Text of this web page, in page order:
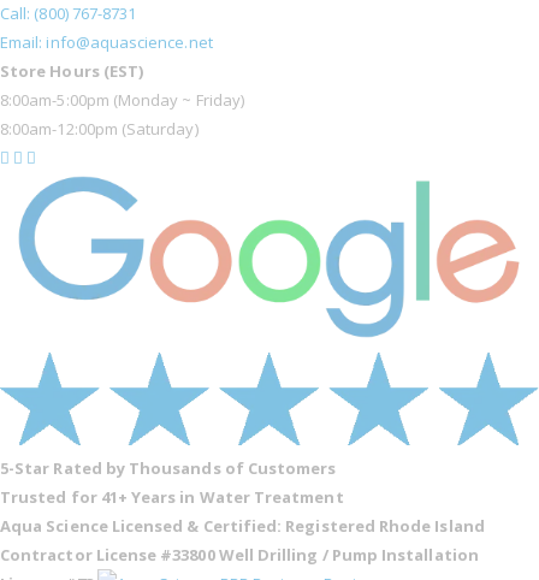
Call: (800) 767-8731
Email: info@aquascience.net
Store Hours (EST)
8:00am-5:00pm (Monday ~ Friday)
8:00am-12:00pm (Saturday)
5-Star Rated by Thousands of Customers
Trusted for 41+ Years in Water Treatment
Aqua Science Licensed & Certified: Registered Rhode Island
Contractor License #33800Well Drilling / Pump Installation